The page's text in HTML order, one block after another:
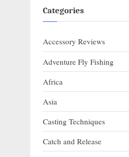
Categories
Accessory Reviews
Adventure Fly Fishing
Africa
Asia
Casting Techniques
Catch and Release